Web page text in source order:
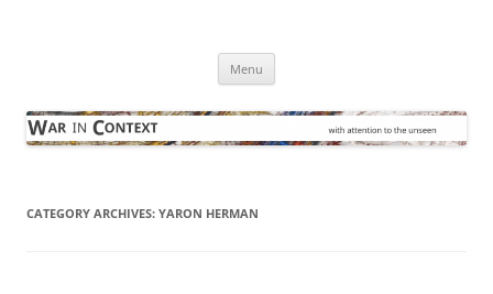
Menu
CATEGORY ARCHIVES: YARON HERMAN